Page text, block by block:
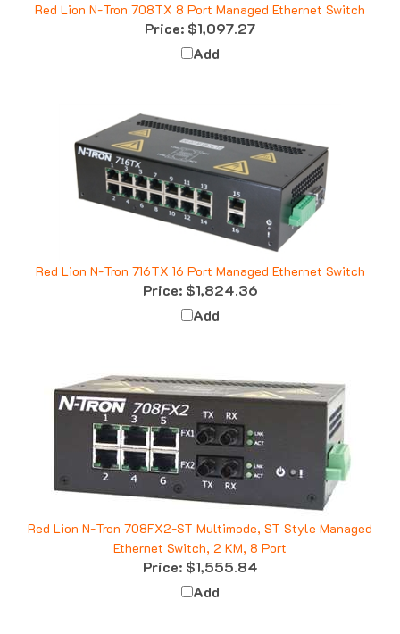
Red Lion N-Tron 708TX 8 Port Managed Ethernet Switch
Price:$1,097.27
Add
Red Lion N-Tron 716TX 16 Port Managed Ethernet Switch
Price:$1,824.36
Add
Red Lion N-Tron 708FX2-ST Multimode, ST Style Managed
Ethernet Switch, 2 KM, 8 Port
Price:$1,555.84
Add